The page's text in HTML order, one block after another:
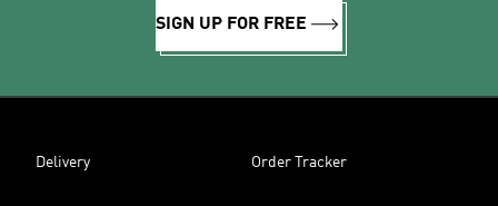
SIGN UP FOR FREE
Delivery Order Tracker